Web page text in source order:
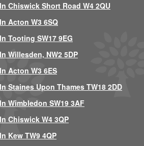
Chiswick Short Road W4 2QU
Acton W3 6SQ
Tooting SW17 9EG
Willesden, NW2 5DP
Acton W3 6ES
Staines Upon Thames TW18 2DD
Wimbledon SW19 3AF
Chiswick W4 3QP
Kew TW9 4QP